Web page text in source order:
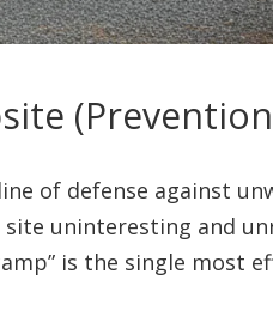
of defense against
site uninteresting and
is the single most